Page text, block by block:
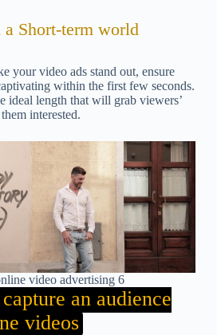
Short-term world
your video ads stand out, ensure
within the first few seconds.
ideal length that will grab viewers’
interested.
video advertising 6
an audience
videos